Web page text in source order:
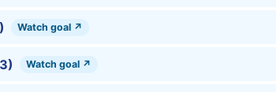
Watch goal ↗
Watch goal ↗